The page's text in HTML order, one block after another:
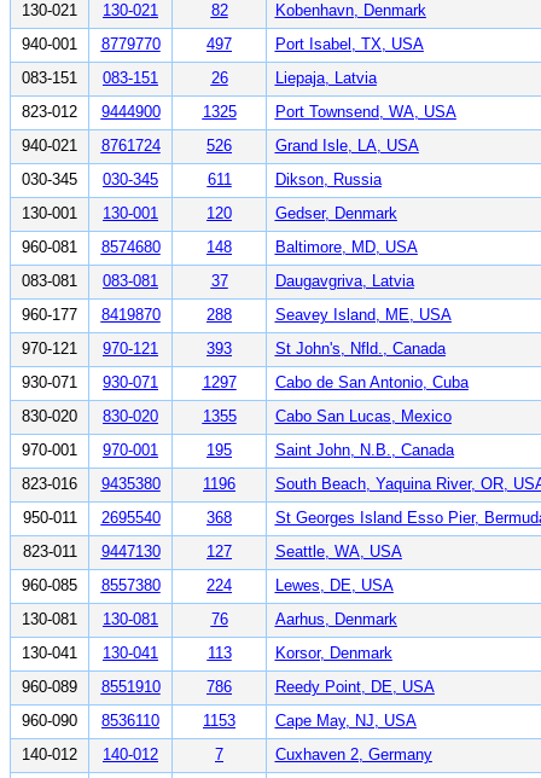
130-021
130-021 82
Kobenhavn, Denmark
940-001
8779770 497
Port Isabel, TX, USA
083-151
083-151 26
Liepaja, Latvia
823-012
9444900 1325
Port Townsend, WA, USA
940-021
8761724 526
Grand Isle, LA, USA
030-345
030-345 611
Dikson, Russia
130-001
130-001 120
Gedser, Denmark
960-081
8574680 148
Baltimore, MD, USA
083-081
083-081 37
Daugavgriva, Latvia
960-177
8419870 288
Seavey Island, ME, USA
970-121
970-121 393
St John's, Nfld., Canada
930-071
930-071 1297
Cabo de San Antonio, Cuba
830-020
830-020 1355
Cabo San Lucas, Mexico
970-001
970-001 195
Saint John, N.B., Canada
823-016
9435380 1196
South Beach, Yaquina River, OR,
950-011
2695540 368
St Georges Island Esso Pier,
823-011
9447130 127
Seattle, WA, USA
960-085
8557380 224
Lewes, DE, USA
130-081
130-081 76
Aarhus, Denmark
130-041
130-041 113
Korsor, Denmark
960-089
8551910 786
Reedy Point, DE, USA
960-090
8536110 1153
Cape May, NJ, USA
140-012
140-012 7
Cuxhaven 2, Germany